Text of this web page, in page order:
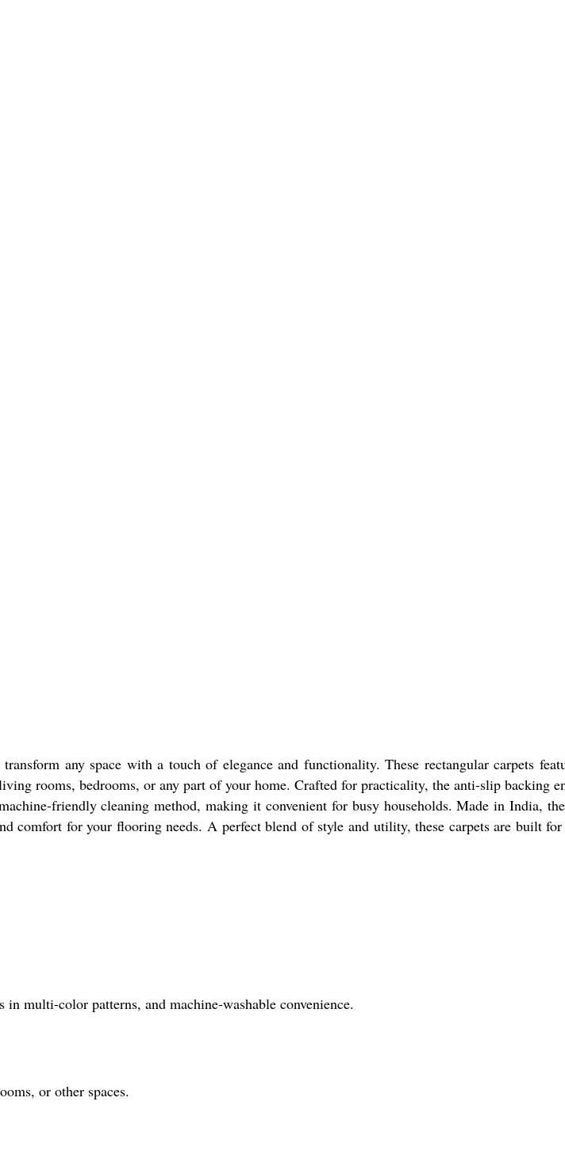
any space with a touch of elegance and functionality. These rectangular carpets
rooms, bedrooms, or any part of your home. Crafted for practicality, the anti-slip backing
friendly cleaning method, making it convenient for busy households. Made in India,
comfort for your flooring needs. A perfect blend of style and utility, these carpets are built for
multi-color patterns, and machine-washable convenience.
or other spaces.